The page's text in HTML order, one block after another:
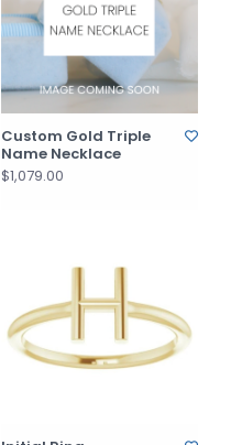
Custom Gold Triple
Name Necklace
$1,079.00